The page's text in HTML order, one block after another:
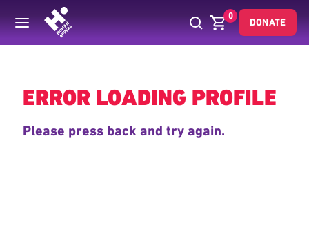
0
DONATE
Back
ERROR LOADING PROFILE
Please press back and try again.